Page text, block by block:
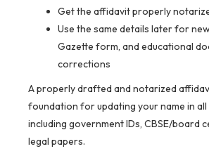
Get the affidavit properly
Use the same details later for
Gazette form, and educational
corrections
A properly drafted and notarized
foundation for updating your name in
including government IDs, CBSE/board
legal papers.